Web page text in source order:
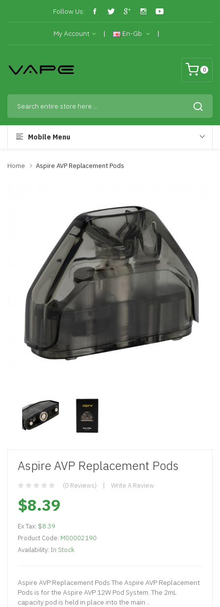
Follow Us:
My Account En-Gb
0
Mobile Menu
Home Aspire AVP Replacement Pods
Aspire AVP Replacement Pods
(0 Reviews) Write A Review
$8.39
Ex Tax: $8.39
Product Code: M00002190
Availability: In Stock
Aspire AVP Replacement Pods The Aspire AVP Replacement
Pods is for the Aspire AVP 12W Pod System. The 2mL
capacity pod is held in place into the main ..